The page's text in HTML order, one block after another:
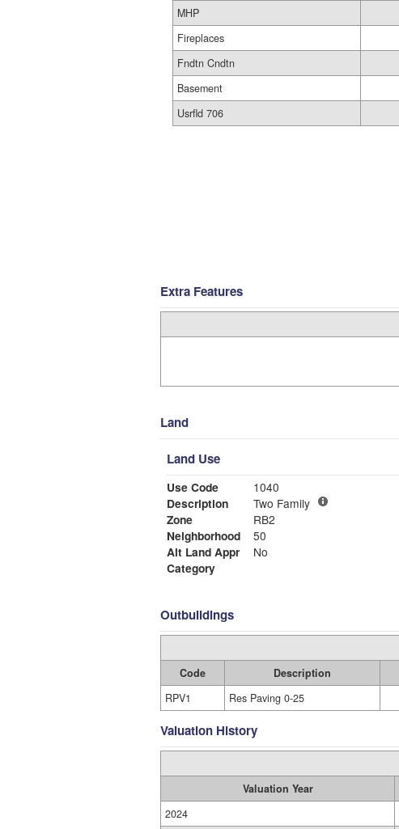
MHP
Fireplaces
Fndtn Cndtn
Basement
Usrfld 706
Extra Features
Land
Land Use
Use Code
1040
Description
Two Family
Zone
RB2
Neighborhood
50
Alt Land Appr
No
Category
Outbuildings
Code Description
RPV1
Res Paving 0-25
Valuation History
Valuation Year
2024